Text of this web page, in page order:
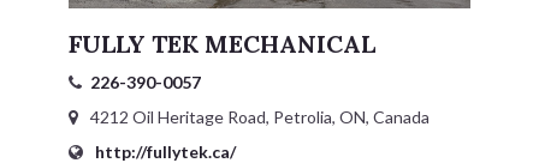
FULLY TEK MECHANICAL
226-390-0057
4212 Oil Heritage Road, Petrolia, ON, Canada
http://fullytek.ca/